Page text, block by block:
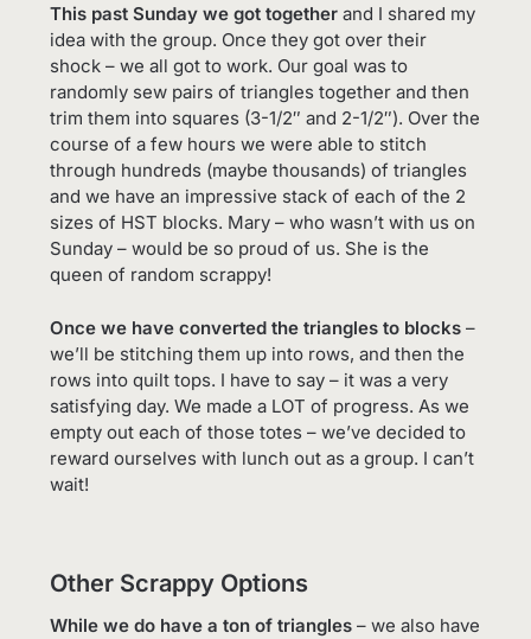
This past Sunday we got together and I shared my
idea with the group. Once they got over their
shock – we all got to work. Our goal was to
randomly sew pairs of triangles together and then
trim them into squares (3-1/2″ and 2-1/2″). Over the
course of a few hours we were able to stitch
through hundreds (maybe thousands) of triangles
and we have an impressive stack of each of the 2
sizes of HST blocks. Mary – who wasn’t with us on
Sunday – would be so proud of us. She is the
queen of random scrappy!
Once we have converted the triangles to blocks –
we’ll be stitching them up into rows, and then the
rows into quilt tops. I have to say – it was a very
satisfying day. We made a LOT of progress. As we
empty out each of those totes – we’ve decided to
reward ourselves with lunch out as a group. I can’t
wait!
Other Scrappy Options
While we do have a ton of triangles– we also have